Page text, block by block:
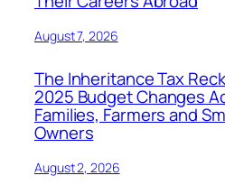
August 7, 2026
The Inheritance Tax
2025 Budget Changes
Families, Farmers and
Owners
August 2, 2026